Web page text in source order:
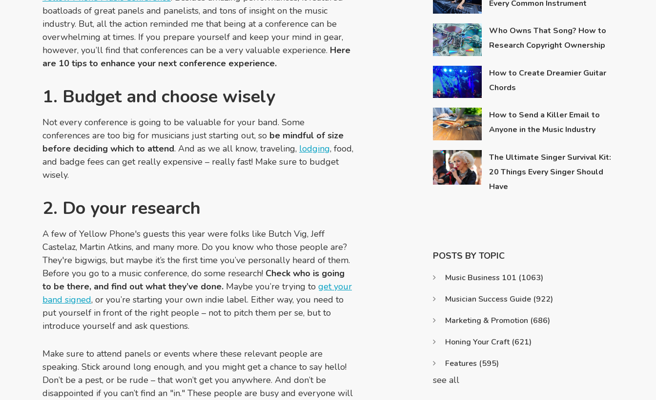
boatloads of great panels and panelists, and tons of insight on the music
industry. But, all the action reminded me that being at a conference can be
overwhelming at times. If you prepare yourself and keep your mind in gear,
however, you’ll find that conferences can be a very valuable experience. Here
are 10 tips to enhance your next conference experience.
1. Budget and choose wisely
Not every conference is going to be valuable for your band. Some
conferences are too big for musicians just starting out, so be mindful of size
before deciding which to attend. And as we all know, traveling, lodging, food,
and badge fees can get really expensive – really fast! Make sure to budget
wisely.
2. Do your research
A few of Yellow Phone's guests this year were folks like Butch Vig, Jeff
Castelaz, Martin Atkins, and many more. Do you know who those people are?
They're bigwigs, but maybe it’s the first time you’ve personally heard of them.
Before you go to a music conference, do some research! Check who is going
to be there, and find out what they’ve done. Maybe you’re trying to get your
band signed, or you’re starting your own indie label. Either way, you need to
put yourself in front of the right people – not to pitch them per se, but to
introduce yourself and ask questions.
Make sure to attend panels or events where these relevant people are
speaking. Stick around long enough, and you might get a chance to say hello!
Don’t be a pest, or be rude – that won’t get you anywhere. And don’t be
disappointed if you can’t find an "in." These people are busy and everyone will
Every Common Instrument
Who Owns That Song? How to
Research Copyright Ownership
How to Create Dreamier Guitar
Chords
How to Send a Killer Email to
Anyone in the Music Industry
The Ultimate Singer Survival Kit:
20 Things Every Singer Should
Have
POSTS BY TOPIC
Music Business 101 (1063)
Musician Success Guide (922)
Marketing & Promotion (686)
Honing Your Craft (621)
Features (595)
see all